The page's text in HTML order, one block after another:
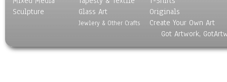
Sculpture
Glass Art
Jewlery & Other Crafts
Originals
Create Your Own Art
Got Artwork,